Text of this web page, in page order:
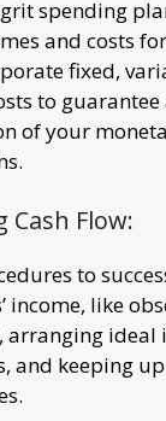
spending
and costs
fixed,
to
of your
Cash Flow:
to
income, like
arranging ideal
and keeping